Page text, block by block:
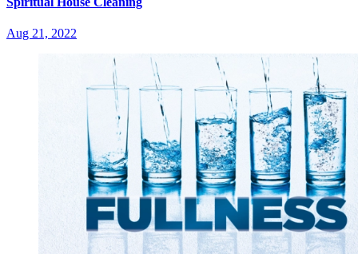
Aug 21, 2022